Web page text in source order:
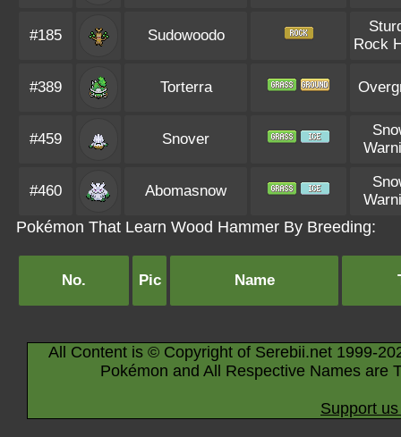
#185 Sudowoodo
Rock
#389 Torterra
#459 Snover
#460 Abomasnow
Pokémon That Learn Wood Hammer By Breeding:
No. Pic Name
All Content is © Copyright of Serebii.net 1999-
Pokémon and All Respective Names are
Support